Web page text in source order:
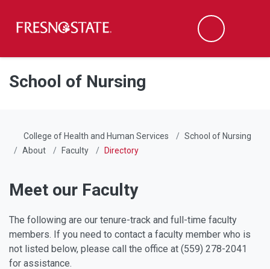
Skip to main content
Skip to main navigation
Skip to footer content
Search
School of Nursing
College of Health and Human Services
School of Nursing
About
Faculty Directory
Meet our Faculty
The following are our tenure-track and full-time faculty
members. If you need to contact a faculty member who is
not listed below, please call the office at (559) 278-2041
for assistance.